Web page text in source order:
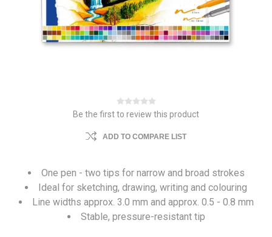
Be the first to review this product
ADD TO COMPARE LIST
One pen - two tips for narrow and broad strokes
Ideal for sketching, drawing, writing and colouring
Line widths approx. 3.0 mm and approx. 0.5 - 0.8 mm
Stable, pressure-resistant tip